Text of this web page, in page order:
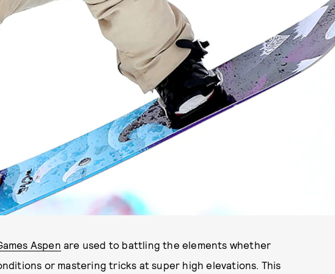
Aspen are used to battling the elements whether
or mastering tricks at super high elevations. This